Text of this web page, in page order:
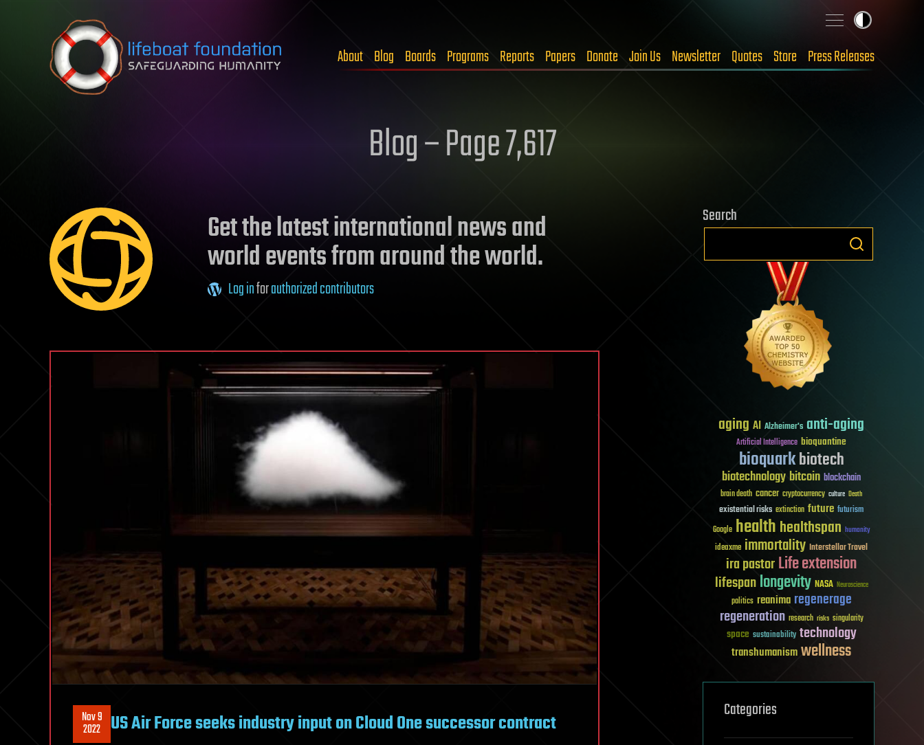
Skip to content
About Blog Boards Programs Reports Papers Donate Join Us Newsletter Quotes Store Press Releases
Blog – Page 7,617
Get the latest international news and
world events from around the world.
Log inforauthorized contributors
Nov 9
2022 US Air Force seeks industry input on Cloud One successor contract
Search
aging AI Alzheimer's anti-aging
Artificial Intelligence bioquantine
bioquarkbiotech
biotechnologybitcoin blockchain
brain death cancer cryptocurrency culture Death
existential risks extinction future futurism
Google healthhealthspan humanity
ideaxme immortality Interstellar Travel
ira pastorLife extension
lifespanlongevity NASA Neuroscience
politics reanima regenerage
regeneration research risks singularity
space sustainability technology
transhumanismwellness
Categories